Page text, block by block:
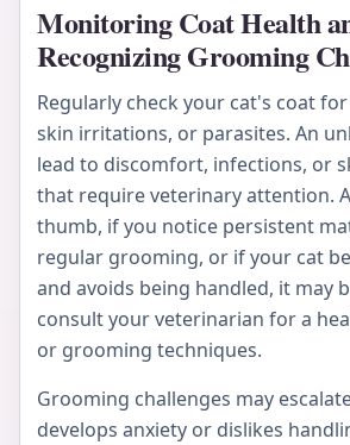
Monitoring Coat Health
Recognizing Grooming
Regularly check your cat's coat
skin irritations, or parasites. An
lead to discomfort, infections, or
that require veterinary attention.
thumb, if you notice persistent
regular grooming, or if your cat
and avoids being handled, it may
consult your veterinarian for a
or grooming techniques.
Grooming challenges may
develops anxiety or dislikes